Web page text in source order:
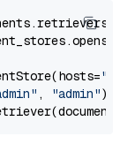
, "admin"))